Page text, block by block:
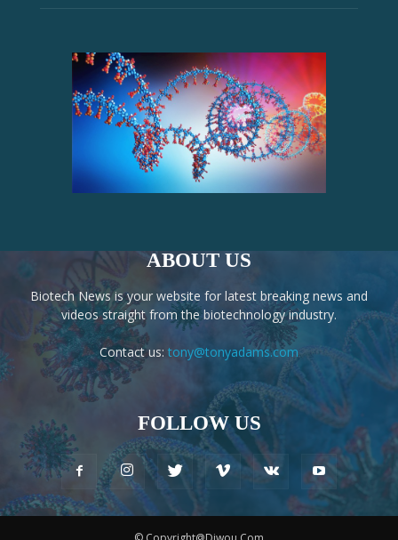
ABOUT US
Biotech News is your website for latest breaking news and
videos straight from the biotechnology industry.
Contact us: tony@tonyadams.com
FOLLOW US